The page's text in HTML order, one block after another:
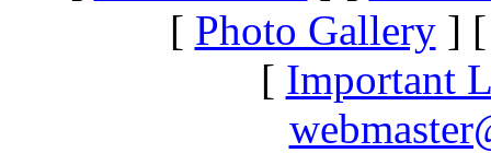
[ Photo Gallery]
[ Important